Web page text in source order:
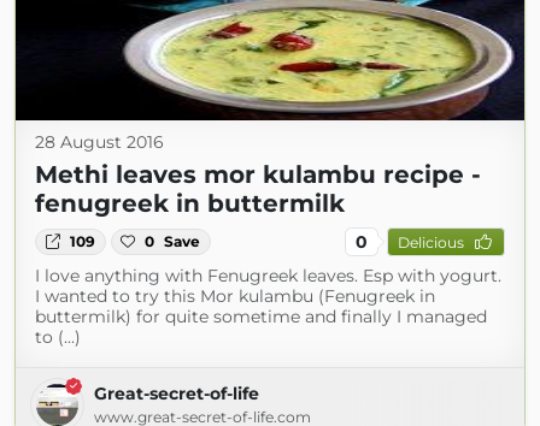
28 August 2016
Methi leaves mor kulambu recipe -
fenugreek in buttermilk
109 0 Save 0 Delicious
I love anything with Fenugreek leaves. Esp with yogurt.
I wanted to try this Mor kulambu (Fenugreek in
buttermilk) for quite sometime and finally I managed
to (...)
Great-secret-of-life
www.great-secret-of-life.com